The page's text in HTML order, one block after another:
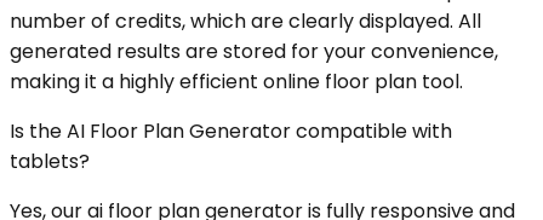
number of credits, which are clearly displayed. All
generated results are stored for your convenience,
making it a highly efficient online floor plan tool.
Is the AI Floor Plan Generator compatible with
tablets?
Yes, our ai floor plan generator is fully responsive and